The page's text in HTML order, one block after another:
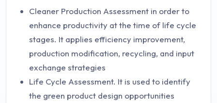
Cleaner Production Assessment in order to
enhance productivity at the time of life cycle
stages. It applies efficiency improvement,
production modification, recycling, and input
exchange strategies
Life Cycle Assessment. It is used to identify
the green product design opportunities